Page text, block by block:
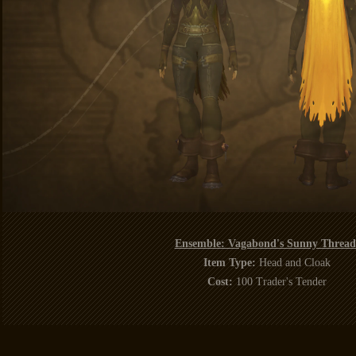
Ensemble: Vagabond's Sunny
Item Type:Head and Cloak
Cost:100 Trader's Tender